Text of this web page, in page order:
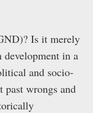
Is it merely
in a
and socio-
wrongs and